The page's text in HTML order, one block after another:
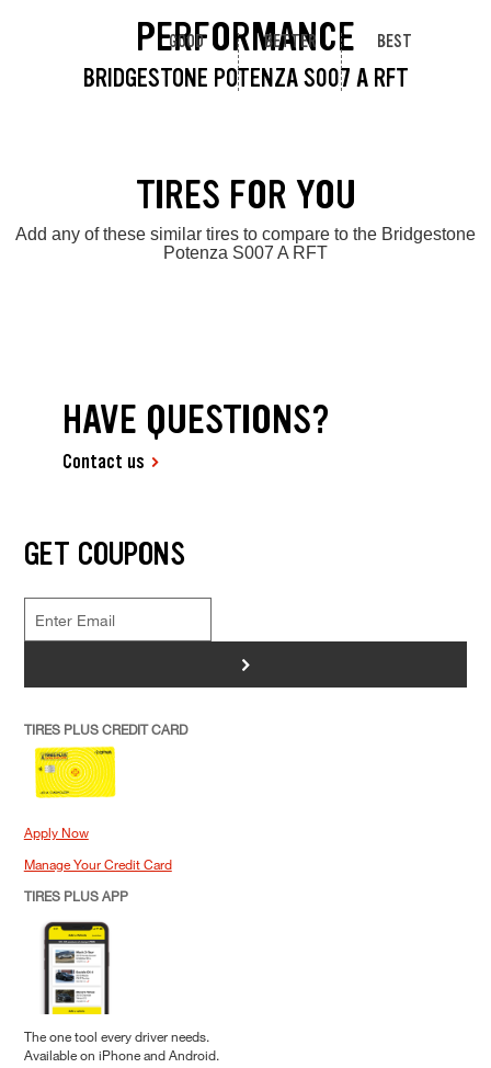
PERFORMANCE
BRIDGESTONE POTENZA S007 A RFT
GOOD BETTER BEST
TIRES FOR YOU
Add any of these similar tires to compare to the Bridgestone
Potenza S007 A RFT
HAVE QUESTIONS?
Contact us
GET COUPONS
>
TIRES PLUS CREDIT CARD
Apply Now
Manage Your Credit Card
TIRES PLUS APP
The one tool every driver needs.
Available on iPhone and Android.